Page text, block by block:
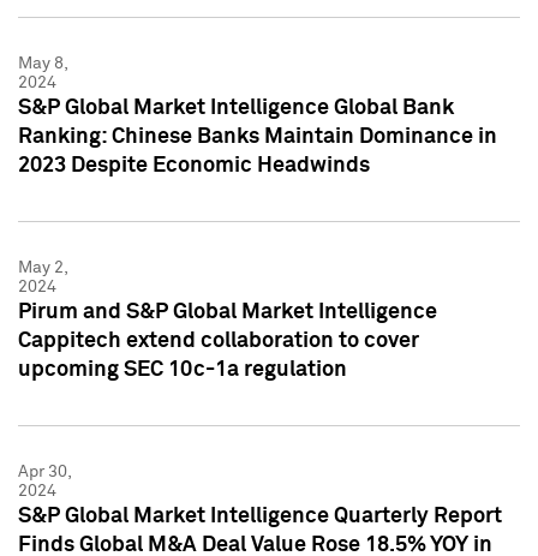
May 8,
2024
S&P Global Market Intelligence Global Bank
Ranking: Chinese Banks Maintain Dominance in
2023 Despite Economic Headwinds
May 2,
2024
Pirum and S&P Global Market Intelligence
Cappitech extend collaboration to cover
upcoming SEC 10c-1a regulation
Apr 30,
2024
S&P Global Market Intelligence Quarterly Report
Finds Global M&A Deal Value Rose 18.5% YOY in